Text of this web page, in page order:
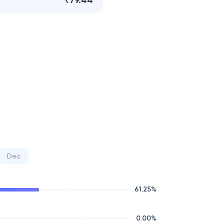
Dec
61.25%
0.00%